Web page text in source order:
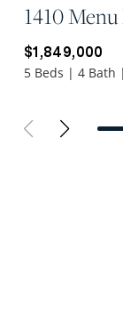
1410
$1,849,000
5 Beds | 4 Bath